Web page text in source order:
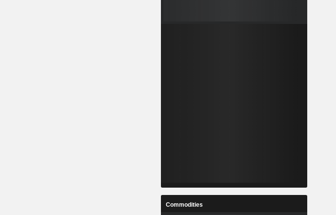
Commodities